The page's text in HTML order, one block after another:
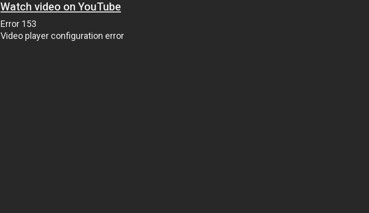
Watch video on YouTube
Error 153
Video player configuration error